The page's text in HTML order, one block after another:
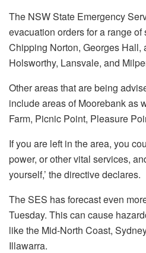
The NSW State Emergency
evacuation orders for a range
Chipping Norton, Georges Hall,
Holsworthy, Lansvale, and
Other areas that are being
include areas of Moorebank as
Farm, Picnic Point, Pleasure
If you are left in the area, you
power, or other vital services,
yourself,’ the directive declares.
The SES has forecast even
Tuesday. This can cause
like the Mid-North Coast,
Illawarra.